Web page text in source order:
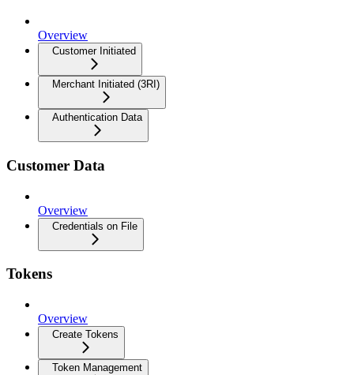
Overview
Customer Initiated
Merchant Initiated (3RI)
Authentication Data
Customer Data
Overview
Credentials on File
Tokens
Overview
Create Tokens
Token Management